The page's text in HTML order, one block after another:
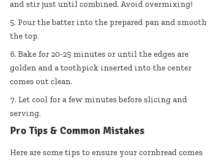
and stir just until combined. Avoid overmixing!
Pour the batter into the prepared pan and smooth
the top.
Bake for 20-25 minutes or until the edges are
golden and a toothpick inserted into the center
comes out clean.
Let cool for a few minutes before slicing and
serving.
Pro Tips & Common Mistakes
Here are some tips to ensure your cornbread comes